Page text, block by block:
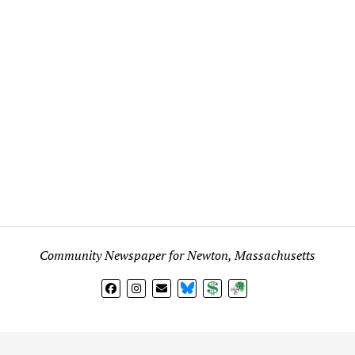
Community Newspaper for Newton, Massachusetts
BlueSkyDonateSubscribe